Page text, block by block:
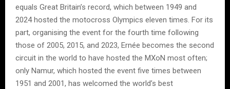
equals Great Britain’s record, which between 1949 and
2024 hosted the motocross Olympics eleven times. For its
part, organising the event for the fourth time following
those of 2005, 2015, and 2023, Ernée becomes the second
circuit in the world to have hosted the MXoN most often;
only Namur, which hosted the event five times between
1951 and 2001, has welcomed the world’s best